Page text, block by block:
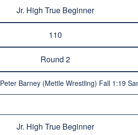
Jr. High True Beginner
110
Round 2
Peter Barney (Mettle Wrestling) Fall 1:19
Jr. High True Beginner